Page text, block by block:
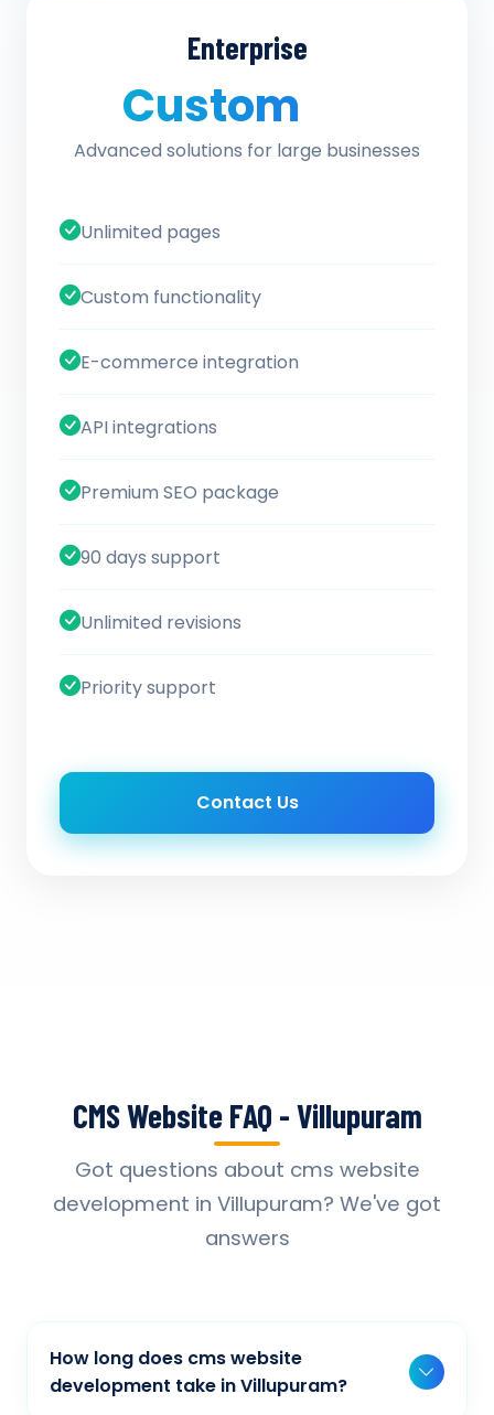
Enterprise
Custom
Advanced solutions for large businesses
Unlimited pages
Custom functionality
E-commerce integration
API integrations
Premium SEO package
90 days support
Unlimited revisions
Priority support
Contact Us
CMS Website FAQ - Villupuram
Got questions about cms website
development in Villupuram? We've got
answers
How long does cms website
development take in Villupuram?